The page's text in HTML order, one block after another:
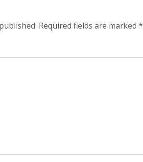
Required fields are marked *